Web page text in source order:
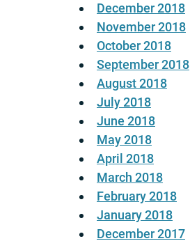
December 2018
November 2018
October 2018
September 2018
August 2018
July 2018
June 2018
May 2018
April 2018
March 2018
February 2018
January 2018
December 2017